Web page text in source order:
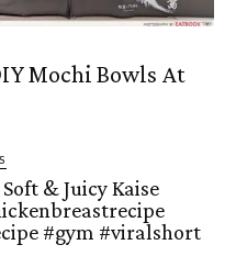
Mochi Bowls At
& Juicy Kaise
#gym #viralshort